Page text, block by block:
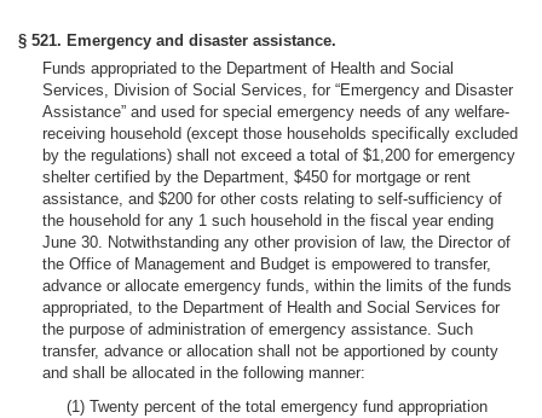
§ 521. Emergency and disaster assistance.
Funds appropriated to the Department of Health and Social
Services, Division of Social Services, for “Emergency and Disaster
Assistance” and used for special emergency needs of any welfare-
receiving household (except those households specifically excluded
by the regulations) shall not exceed a total of $1,200 for emergency
shelter certified by the Department, $450 for mortgage or rent
assistance, and $200 for other costs relating to self-sufficiency of
the household for any 1 such household in the fiscal year ending
June 30. Notwithstanding any other provision of law, the Director of
the Office of Management and Budget is empowered to transfer,
advance or allocate emergency funds, within the limits of the funds
appropriated, to the Department of Health and Social Services for
the purpose of administration of emergency assistance. Such
transfer, advance or allocation shall not be apportioned by county
and shall be allocated in the following manner:
(1) Twenty percent of the total emergency fund appropriation